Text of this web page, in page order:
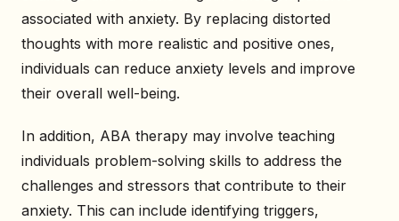
associated with anxiety. By replacing distorted
thoughts with more realistic and positive ones,
individuals can reduce anxiety levels and improve
their overall well-being.
In addition, ABA therapy may involve teaching
individuals problem-solving skills to address the
challenges and stressors that contribute to their
anxiety. This can include identifying triggers,